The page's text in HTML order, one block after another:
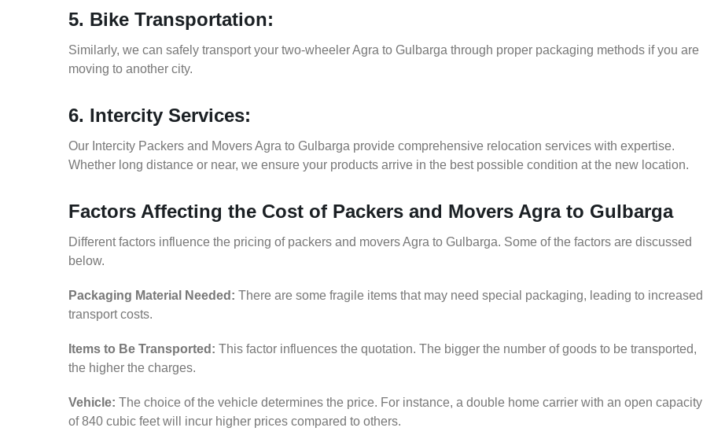
5. Bike Transportation:
Similarly, we can safely transport your two-wheeler Agra to Gulbarga through proper packaging methods if you are
moving to another city.
6. Intercity Services:
Our Intercity Packers and Movers Agra to Gulbarga provide comprehensive relocation services with expertise.
Whether long distance or near, we ensure your products arrive in the best possible condition at the new location.
Factors Affecting the Cost of Packers and Movers Agra to Gulbarga
Different factors influence the pricing of packers and movers Agra to Gulbarga. Some of the factors are discussed
below.
Packaging Material Needed: There are some fragile items that may need special packaging, leading to increased
transport costs.
Items to Be Transported: This factor influences the quotation. The bigger the number of goods to be transported,
the higher the charges.
Vehicle: The choice of the vehicle determines the price. For instance, a double home carrier with an open capacity
of 840 cubic feet will incur higher prices compared to others.